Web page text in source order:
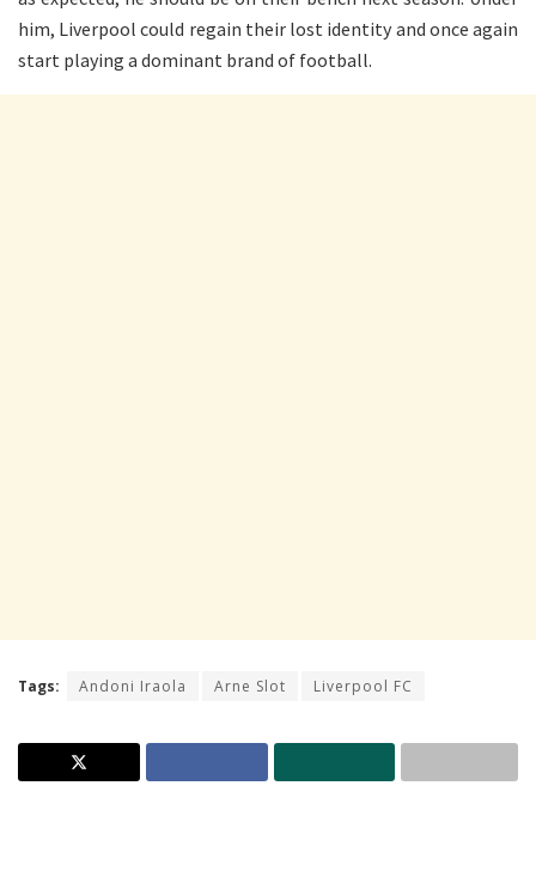
him, Liverpool could regain their lost identity and once again
start playing a dominant brand of football.
Tags: Andoni Iraola Arne Slot Liverpool FC